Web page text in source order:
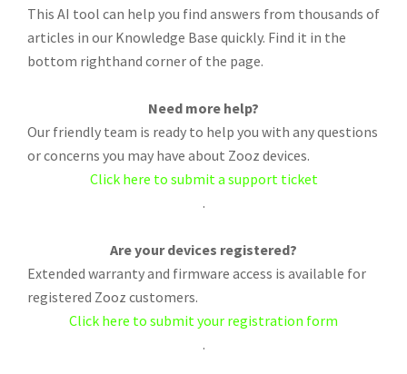
This AI tool can help you find answers from thousands of
articles in our Knowledge Base quickly. Find it in the
bottom righthand corner of the page.
Need more help?
Our friendly team is ready to help you with any questions
or concerns you may have about Zooz devices.
Click here to submit a support ticket
.
Are your devices registered?
Extended warranty and firmware access is available for
registered Zooz customers.
Click here to submit your registration form
.